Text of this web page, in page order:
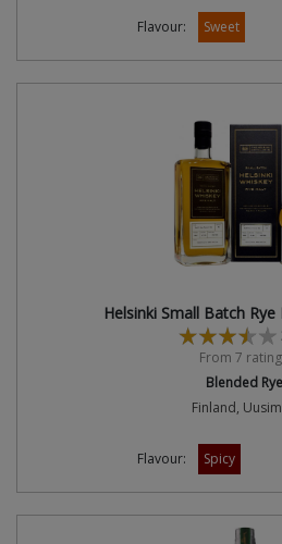
Flavour: Sweet
Helsinki Small Batch
From 7
Blended Rye
Finland,
Flavour: Spicy